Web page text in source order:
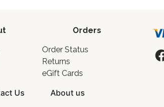
Orders
Order Status
Returns
eGift Cards
Us About us